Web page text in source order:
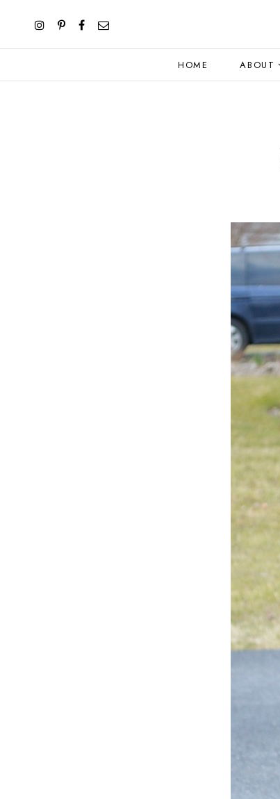
HOME ABOUT